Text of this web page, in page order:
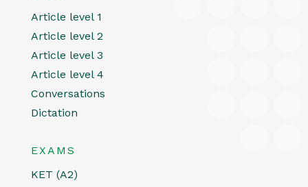
Article level 1
Article level 2
Article level 3
Article level 4
Conversations
Dictation
EXAMS
KET (A2)